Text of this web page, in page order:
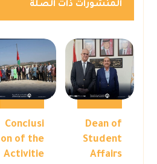
المنشورات ذات الصلة
Dean of
Student
Affairs
Conclusi
on of the
Activitie